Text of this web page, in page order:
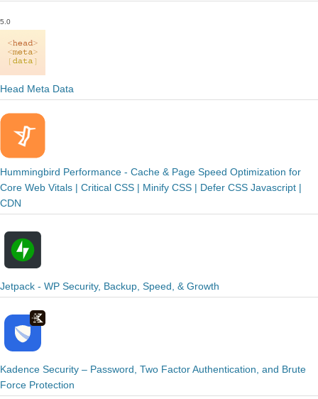
5.0
Head Meta Data
Hummingbird Performance - Cache & Page Speed Optimization for
Core Web Vitals | Critical CSS | Minify CSS | Defer CSS Javascript |
CDN
Jetpack - WP Security, Backup, Speed, & Growth
Kadence Security – Password, Two Factor Authentication, and Brute
Force Protection